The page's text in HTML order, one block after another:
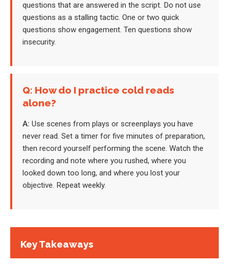
questions that are answered in the script. Do not use
questions as a stalling tactic. One or two quick
questions show engagement. Ten questions show
insecurity.
Q: How do I practice cold reads
alone?
A: Use scenes from plays or screenplays you have
never read. Set a timer for five minutes of preparation,
then record yourself performing the scene. Watch the
recording and note where you rushed, where you
looked down too long, and where you lost your
objective. Repeat weekly.
Key Takeaways